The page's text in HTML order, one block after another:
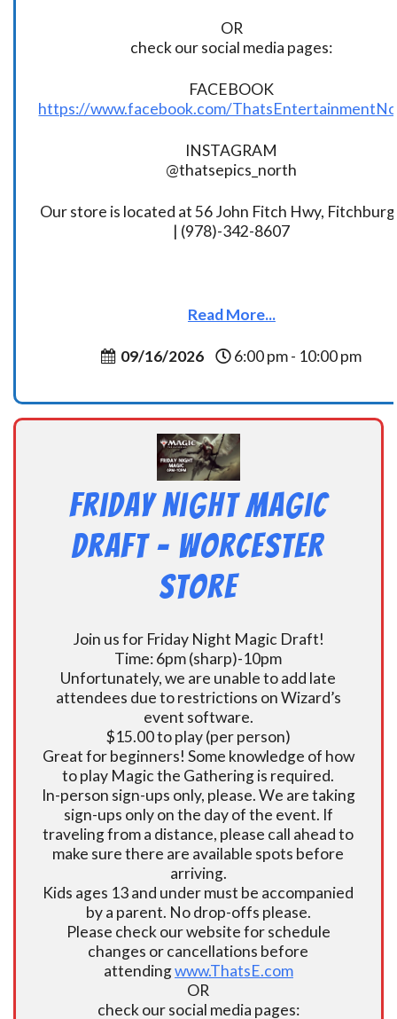
OR
check our social media pages:
FACEBOOK
https://www.facebook.com/
INSTAGRAM
@thatsepics_north
Our store is located at 56 John Fitch Hwy,
| (978)-342-8607
Read More...
09/16/2026 6:00 pm - 10:00 pm
Friday Night Magic
Draft – Worcester
Store
Join us for Friday Night Magic Draft!
Time: 6pm (sharp)-10pm
Unfortunately, we are unable to add late
attendees due to restrictions on Wizard’s
event software.
$15.00 to play (per person)
Great for beginners! Some knowledge of how
to play Magic the Gathering is required.
In-person sign-ups only, please. We are taking
sign-ups only on the day of the event. If
traveling from a distance, please call ahead to
make sure there are available spots before
arriving.
Kids ages 13 and under must be accompanied
by a parent. No drop-offs please.
Please check our website for schedule
changes or cancellations before
attendingwww.ThatsE.com
OR
check our social media pages: